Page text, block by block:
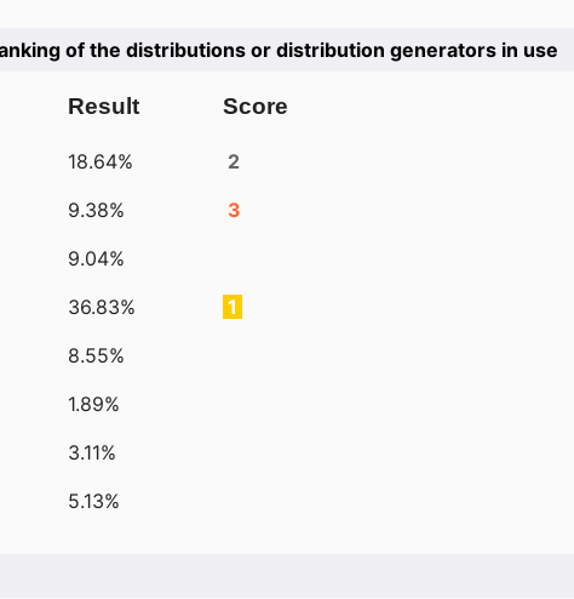
of the distributions or distribution generators in use
Result Score
18.64%
2
9.38%
3
9.04%
36.83%
1
8.55%
1.89%
3.11%
5.13%